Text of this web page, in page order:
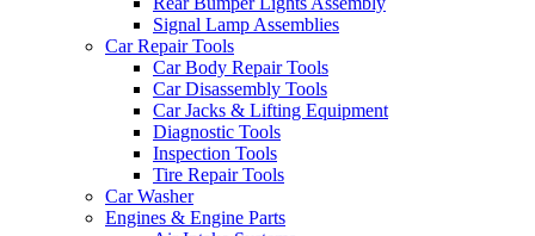
Signal Lamp Assemblies
Car Repair Tools
Car Body Repair Tools
Car Disassembly Tools
Car Jacks & Lifting Equipment
Diagnostic Tools
Inspection Tools
Tire Repair Tools
Car Washer
Engines & Engine Parts